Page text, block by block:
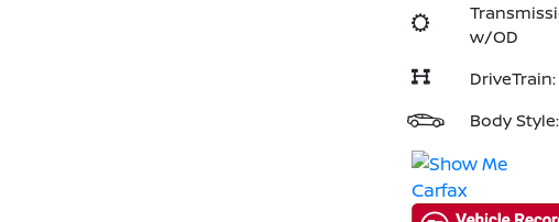
w/OD
DriveTrain:
Body